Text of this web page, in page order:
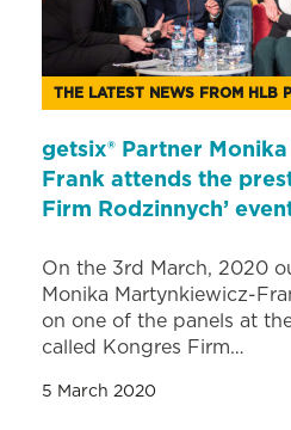
THE LATEST NEWS FROM HLB
getsix® Partner
Frank attends the
Firm Rodzinnych’
On the 3rd March, 2020
Monika Martynkiewicz-
on one of the panels at
called Kongres Firm…
5 March 2020